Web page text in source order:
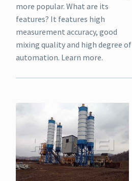
more popular. What are its
features? It features high
measurement accuracy, good
mixing quality and high degree of
automation. Learn more.